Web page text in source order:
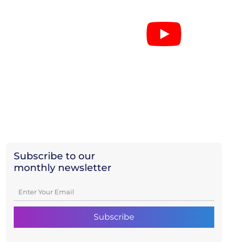
Subscribe to our
monthly newsletter